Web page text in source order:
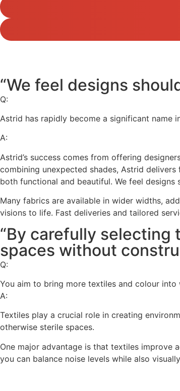
“We feel designs
Q:
Astrid has rapidly become a significant name
A:
Astrid’s success comes from offering
combining unexpected shades, Astrid
both functional and beautiful. We feel
Many fabrics are available in wider widths,
visions to life. Fast deliveries and tailored
“By carefully selecting
spaces without
Q:
You aim to bring more textiles and colour
A:
Textiles play a crucial role in creating
otherwise sterile spaces.
One major advantage is that textiles improve
you can balance noise levels while also